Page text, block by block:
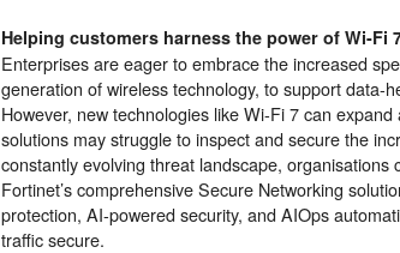
Helping customers harness the power of Wi-Fi
Enterprises are eager to embrace the increased
generation of wireless technology, to support data-
However, new technologies like Wi-Fi 7 can
solutions may struggle to inspect and secure the
constantly evolving threat landscape,
Fortinet’s comprehensive Secure Networking
protection, AI-powered security, and AIOps
traffic secure.